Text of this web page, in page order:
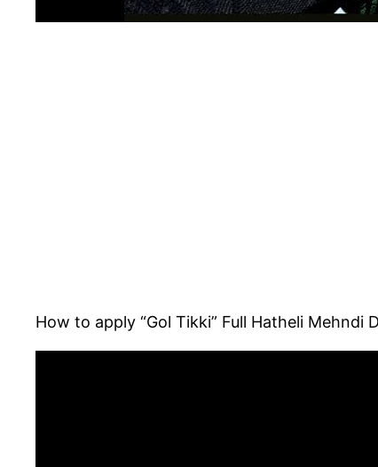
How to apply “Gol Tikki” Full Hatheli